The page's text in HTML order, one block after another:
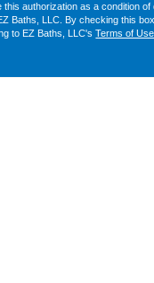
this authorization as a condition of
Baths, LLC. By checking this
to EZ Baths, LLC'sTerms of Use